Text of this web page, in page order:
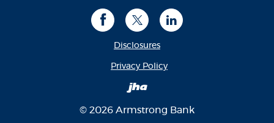
FacebookTwitterLinkedIn
Disclosures
Privacy Policy(Opens in a new
Created by Banno
© 2026 Armstrong Bank